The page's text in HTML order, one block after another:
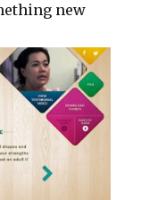
new